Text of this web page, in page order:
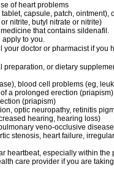
of heart problems
capsule, patch, ointment),
nitrite, butyl nitrate or nitrite)
that contains sildenafil.
apply to you.
your doctor or pharmacist if you
preparation, or dietary
blood cell problems (eg,
a prolonged erection (priapism)
(priapism)
optic neuropathy, retinitis
hearing, hearing loss)
veno-occlusive
stenosis, heart failure,
heartbeat, especially within the
care provider if you are